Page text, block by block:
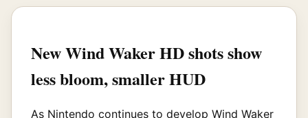
New Wind Waker HD shots show
less bloom, smaller HUD
As Nintendo continues to develop Wind Waker